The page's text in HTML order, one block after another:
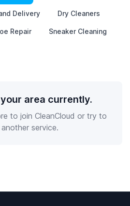
Delivery Dry Cleaners
Repair Sneaker Cleaning
area currently.
to join CleanCloud or try to
service.